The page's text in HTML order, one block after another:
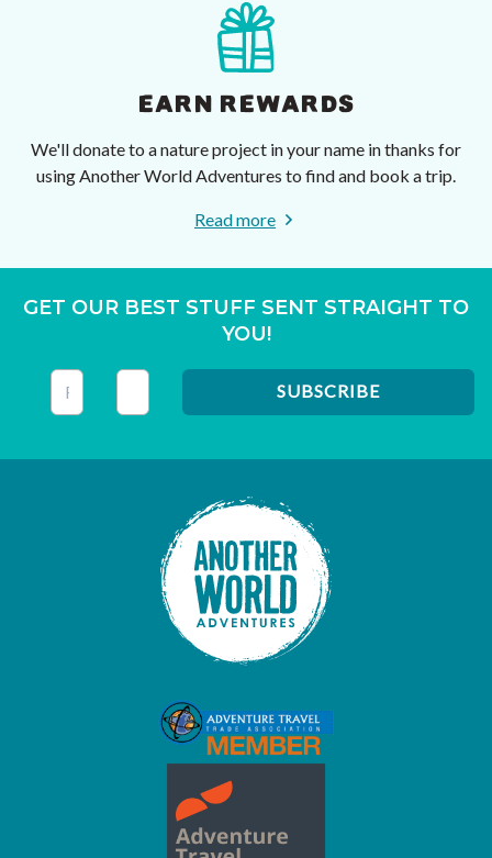
EARN REWARDS
We'll donate to a nature project in your name in thanks for
using Another World Adventures to find and book a trip.
Read more
GET OUR BEST STUFF SENT STRAIGHT TO
YOU!